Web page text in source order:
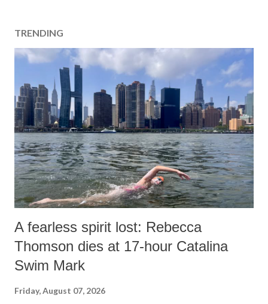
TRENDING
A fearless spirit lost: Rebecca
Thomson dies at 17-hour Catalina
Swim Mark
Friday, August 07, 2026